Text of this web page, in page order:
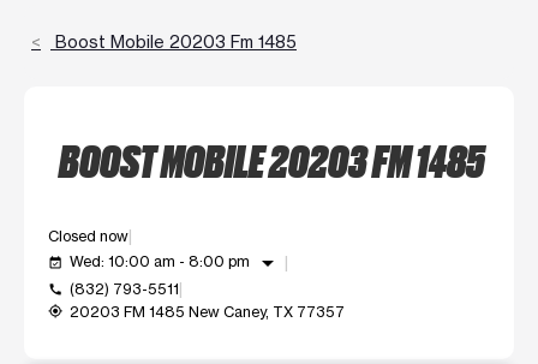
Boost Mobile 20203 Fm 1485
BOOST MOBILE 20203 FM 1485
Closed now
event_available Wed: 10:00 am - 8:00 pm arrow_drop_down
call (832) 793-5511
my_location 20203 FM 1485 New Caney, TX 77357